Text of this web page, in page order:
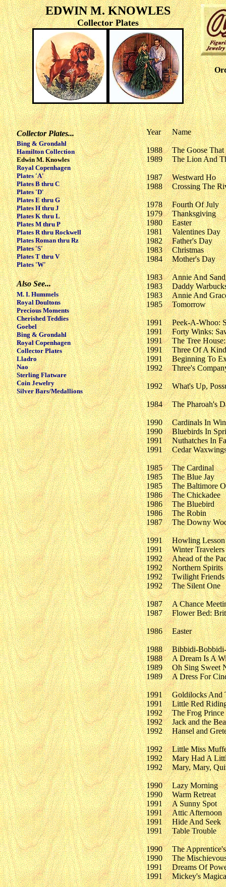
EDWIN M. KNOWLES
Collector Plates
Collector Plates...
Bing & Grondahl
Hamilton Collection
Edwin M. Knowles
Royal Copenhagen
Plates 'A'
Plates B thru C
Plates 'D'
Plates E thru G
Plates H thru J
Plates K thru L
Plates M thru P
Plates R thru Rockwell
Plates Roman thru Rz
Plates 'S'
Plates T thru V
Plates 'W'
Also See...
M. I. Hummels
Royal Doultons
Precious Moments
Cherished Teddies
Goebel
Bing & Grondahl
Royal Copenhagen
Collector Plates
Lladro
Nao
Sterling Flatware
Coin Jewelry
Silver Bars/Medallions
Year Name
1988
The Goose
1989
The Lion And
1987
Westward Ho
1988
Crossing The
1978
Fourth Of July
1979
Thanksgiving
1980
Easter
1981
Valentines Day
1982
Father's Day
1983
Christmas
1984
Mother's Day
1983
Annie And
1983
Daddy
1983
Annie And
1985
Tomorrow
1991
Peek-A-Whoo:
1991
Forty Winks:
1991
The Tree
1991
Three Of A
1991
Beginning To
1992
Three's
1992 What's Up,
1984 The Pharoah's
1990
Cardinals In
1990
Bluebirds In
1991
Nuthatches In
1991
Cedar
1985
The Cardinal
1985
The Blue Jay
1985
The Baltimore
1986
The Chickadee
1986
The Bluebird
1986
The Robin
1987
The Downy
1991
Howling Lesson
1991
Winter Travelers
1992
Ahead of the
1992
Northern Spirits
1992
Twilight Friends
1992
The Silent One
1987
A Chance
1987
Flower Bed:
1986 Easter
1988
Bibbidi-
1988
A Dream Is A
1989
Oh Sing Sweet
1989
A Dress For
1991
Goldilocks And
1991
Little Red
1992
The Frog Prince
1992
Jack and the
1992
Hansel and
1992
Little Miss
1992
Mary Had A
1992
Mary, Mary,
1990
Lazy Morning
1990
Warm Retreat
1991
A Sunny Spot
1991
Attic Afternoon
1991
Hide And Seek
1991
Table Trouble
1990
The
1990
The
1991
Dreams Of
1991
Mickey's